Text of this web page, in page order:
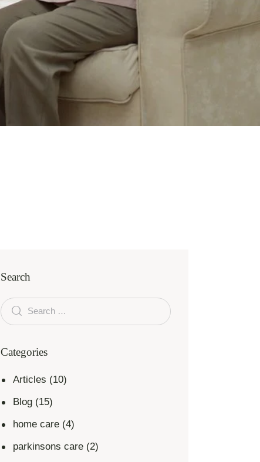
Search
Categories
Articles (10)
Blog(15)
home care(4)
parkinsons care(2)